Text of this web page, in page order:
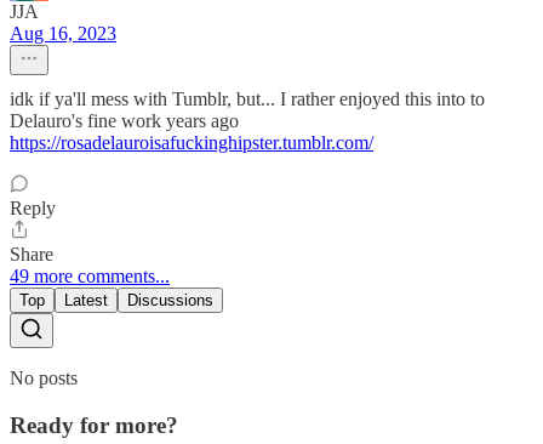
JJA
Aug 16, 2023
idk if ya'll mess with Tumblr, but... I rather enjoyed this into to
Delauro's fine work years ago
https://rosadelauroisafuckinghipster.tumblr.com/
Reply
Share
49 more comments...
Top Latest Discussions
No posts
Ready for more?